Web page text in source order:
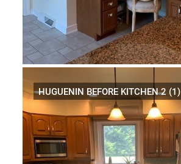
HUGUENIN BEFORE KITCHEN 2 (1)